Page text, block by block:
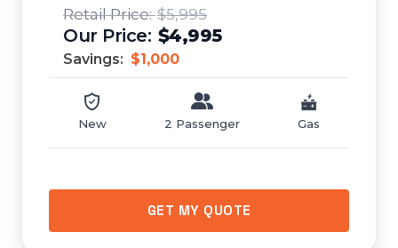
$5,995
$4,995
Savings: $1,000
New 2 Passenger Gas
GET MY QUOTE